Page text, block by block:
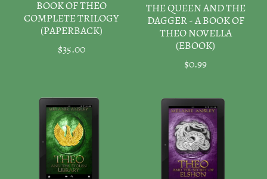
BOOK OF THEO
COMPLETE TRILOGY
(PAPERBACK)
$35.00
THE QUEEN AND THE
DAGGER - A BOOK OF
THEO NOVELLA
(EBOOK)
$0.99